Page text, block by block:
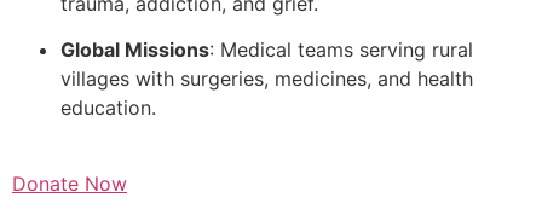
Global Missions: Medical teams serving rural
villages with surgeries, medicines, and health
education.
Donate Now